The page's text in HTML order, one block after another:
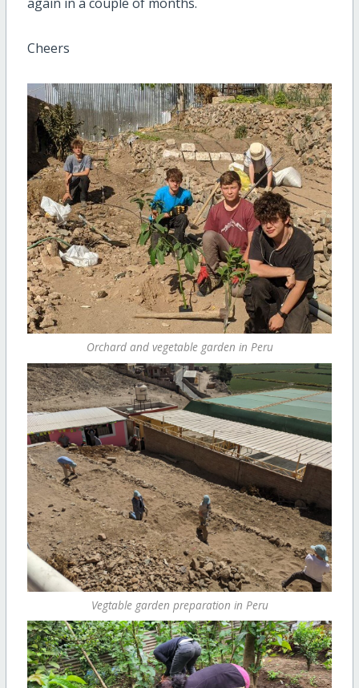
Cheers
Orchard and vegetable garden in Peru
Vegtable garden preparation in Peru